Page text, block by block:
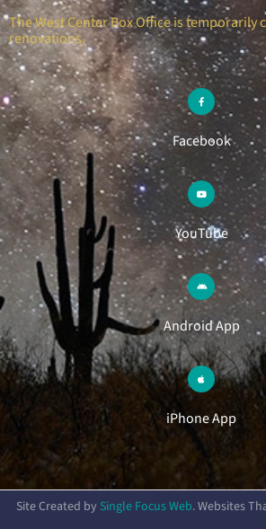
The West Center Box Office is temporarily
renovations.
Facebook
YouTube
Android App
iPhone App
Site Created by Single Focus Web. Websites